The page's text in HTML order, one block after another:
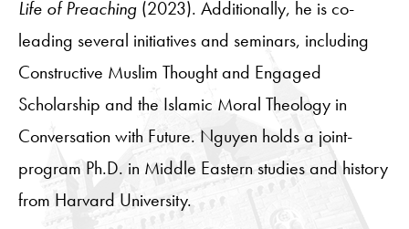
Life of Preaching (2023). Additionally, he is co-
leading several initiatives and seminars, including
Constructive Muslim Thought and Engaged
Scholarship and the Islamic Moral Theology in
Conversation with Future. Nguyen holds a joint-
program Ph.D. in Middle Eastern studies and history
from Harvard University.